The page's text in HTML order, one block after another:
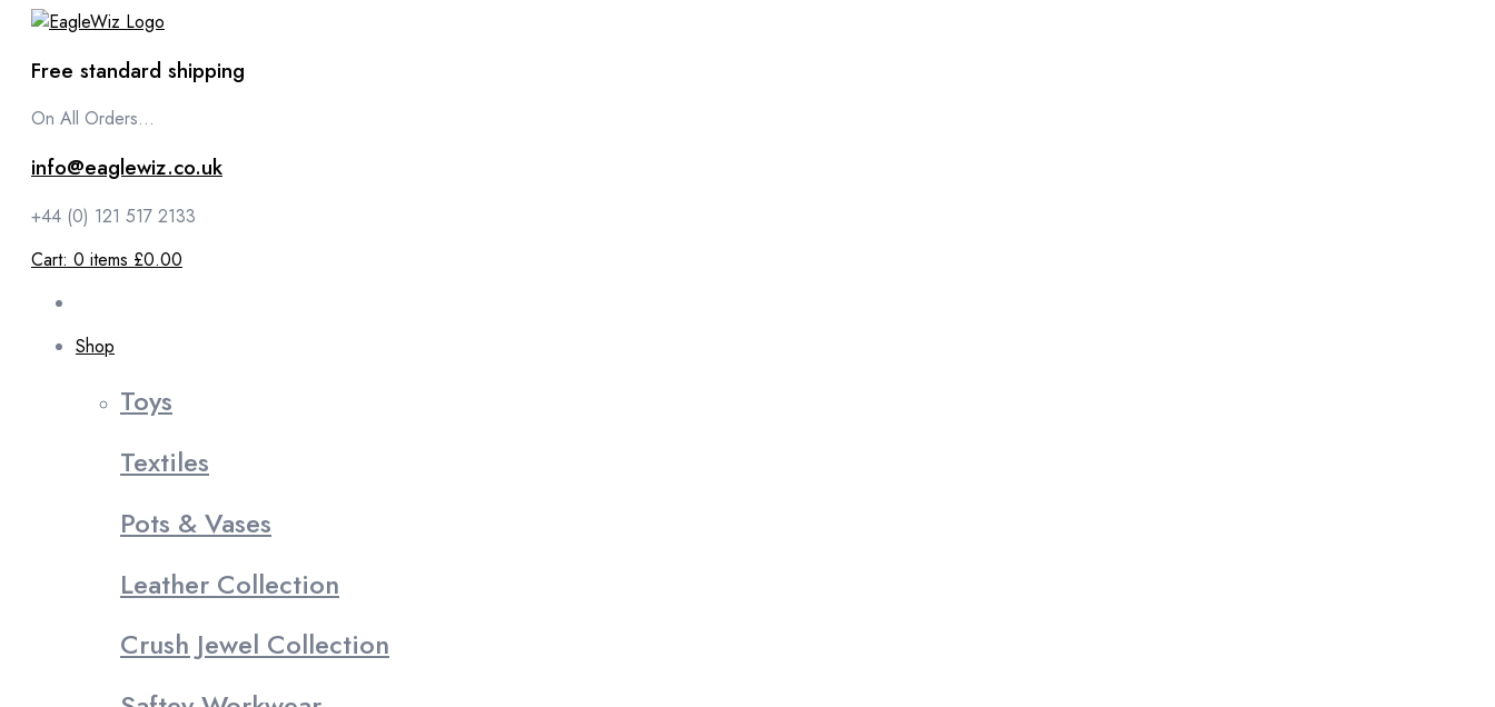
content
Free standard shipping
On All Orders...
info@eaglewiz.co.uk
+44 (0) 121 517 2133
Cart: 0 items £0.00
Shop
Toys
Textiles
Pots & Vases
Leather Collection
Crush Jewel Collection